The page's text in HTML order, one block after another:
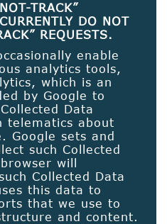
TRACK”
DO NOT
REQUESTS.
enable
analytics tools,
which is an
by Google to
Data
telematics about
Google sets and
such Collected
will
Collected Data
this data to
that we use to
and content.